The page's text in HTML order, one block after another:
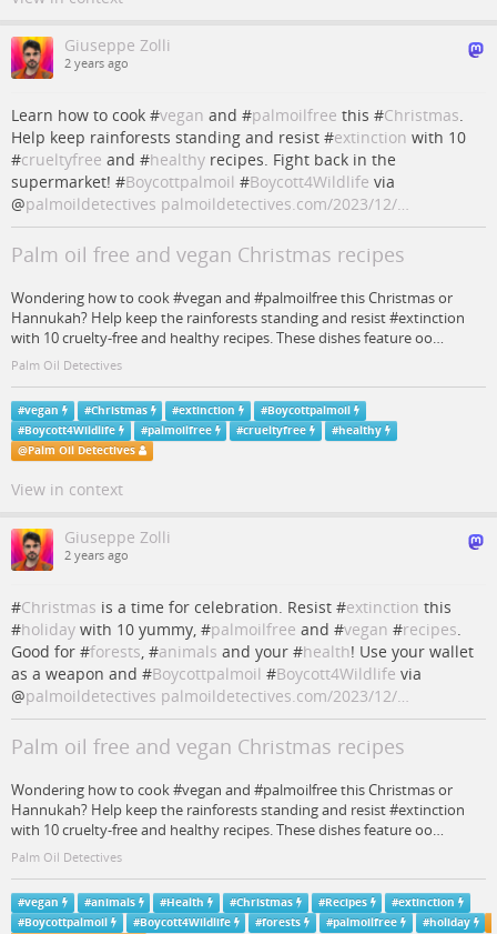
Giuseppe Zolli
2 years ago
Learn how to cook #vegan and #palmoilfree this #Christmas.
Help keep rainforests standing and resist #extinction with 10
#crueltyfree and #healthy recipes. Fight back in the
supermarket! #Boycottpalmoil #Boycott4Wildlife via
@palmoildetectives palmoildetectives.com/2023/12/…
Palm oil free and vegan Christmas recipes
Wondering how to cook #vegan and #palmoilfree this Christmas or
Hannukah? Help keep the rainforests standing and resist #extinction
with 10 cruelty-free and healthy recipes. These dishes feature oo…
Palm Oil Detectives
#vegan #Christmas #extinction #Boycottpalmoil
#Boycott4Wildlife #palmoilfree #crueltyfree #healthy
@Palm Oil Detectives
View in context
Giuseppe Zolli
2 years ago
#Christmas is a time for celebration. Resist #extinction this
#holiday with 10 yummy, #palmoilfree and #vegan #recipes.
Good for #forests, #animals and your #health! Use your wallet
as a weapon and #Boycottpalmoil #Boycott4Wildlife via
@palmoildetectives palmoildetectives.com/2023/12/…
Palm oil free and vegan Christmas recipes
Wondering how to cook #vegan and #palmoilfree this Christmas or
Hannukah? Help keep the rainforests standing and resist #extinction
with 10 cruelty-free and healthy recipes. These dishes feature oo…
Palm Oil Detectives
#vegan #animals #Health #Christmas #Recipes #extinction
#Boycottpalmoil #Boycott4Wildlife #forests #palmoilfree #holiday